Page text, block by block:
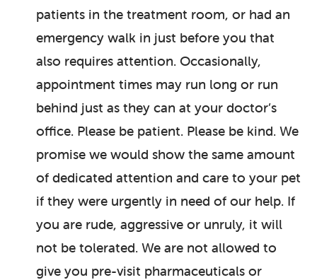
patients in the treatment room, or had an
emergency walk in just before you that
also requires attention. Occasionally,
appointment times may run long or run
behind just as they can at your doctor’s
office. Please be patient. Please be kind. We
promise we would show the same amount
of dedicated attention and care to your pet
if they were urgently in need of our help. If
you are rude, aggressive or unruly, it will
not be tolerated. We are not allowed to
give you pre-visit pharmaceuticals or